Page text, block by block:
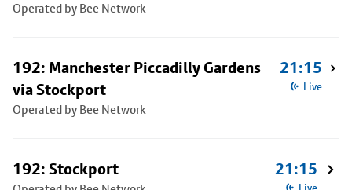
Operated by Bee Network
192: Manchester Piccadilly Gardens
via Stockport
Operated by Bee Network
21:15
Live
192: Stockport 21:15